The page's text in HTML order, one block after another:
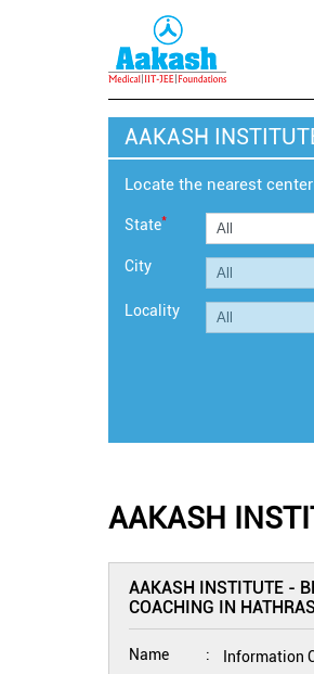
AAKASH
Locate the nearest
State*
City
Locality
AAKASH
AAKASH INSTITUTE -
COACHING IN
Name Information